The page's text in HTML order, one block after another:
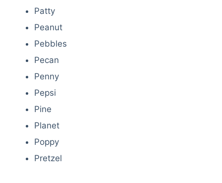
Patty
Peanut
Pebbles
Pecan
Penny
Pepsi
Pine
Planet
Poppy
Pretzel